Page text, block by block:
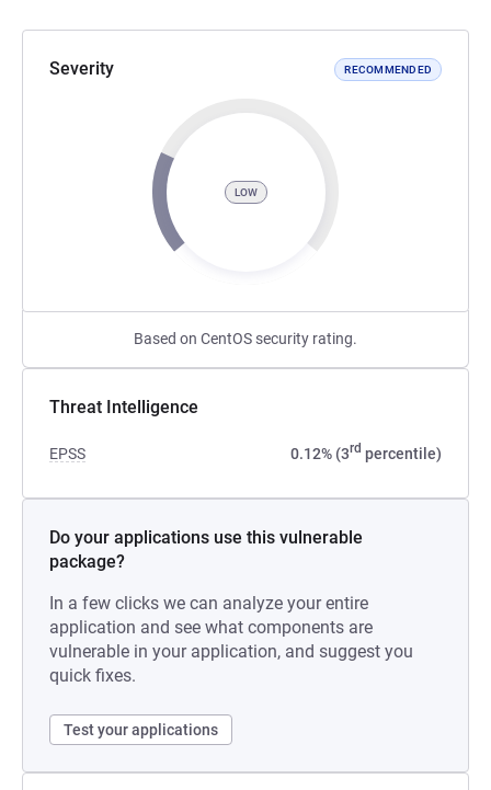
Severity RECOMMENDED
LOW
Based on CentOS security rating.
Threat Intelligence
EPSS 0.12% (3rd percentile)
Do your applications use this vulnerable
package?
In a few clicks we can analyze your entire
application and see what components are
vulnerable in your application, and suggest you
quick fixes.
Test your applications